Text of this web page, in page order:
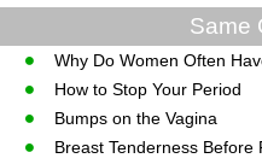
Same
Why Do Women Often
How to Stop Your Period
Bumps on the Vagina
Breast Tenderness Before